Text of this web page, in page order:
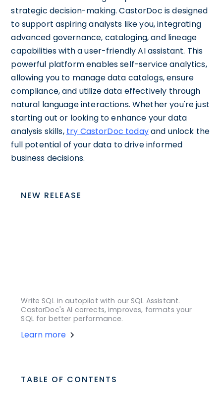
strategic decision-making. CastorDoc is designed
to support aspiring analysts like you, integrating
advanced governance, cataloging, and lineage
capabilities with a user-friendly AI assistant. This
powerful platform enables self-service analytics,
allowing you to manage data catalogs, ensure
compliance, and utilize data effectively through
natural language interactions. Whether you're just
starting out or looking to enhance your data
analysis skills, try CastorDoc todayand unlock the
full potential of your data to drive informed
business decisions.
NEW RELEASE
Write SQL in autopilot with our SQL Assistant.
CastorDoc's AI corrects, improves, formats your
SQL for better performance.
Learn more
TABLE OF CONTENTS